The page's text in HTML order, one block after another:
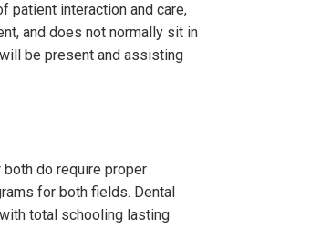
patient interaction and care,
and does not normally sit in
be present and assisting
do require proper
for both fields. Dental
total schooling lasting